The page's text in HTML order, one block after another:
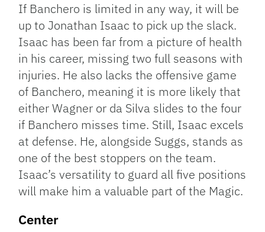
If Banchero is limited in any way, it will be
up to Jonathan Isaac to pick up the slack.
Isaac has been far from a picture of health
in his career, missing two full seasons with
injuries. He also lacks the offensive game
of Banchero, meaning it is more likely that
either Wagner or da Silva slides to the four
if Banchero misses time. Still, Isaac excels
at defense. He, alongside Suggs, stands as
one of the best stoppers on the team.
Isaac’s versatility to guard all five positions
will make him a valuable part of the Magic.
Center